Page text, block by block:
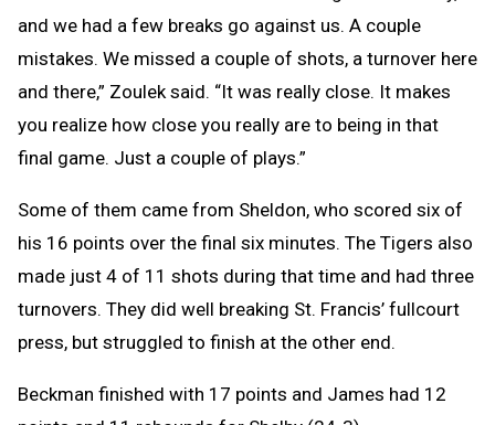
and we had a few breaks go against us. A couple
mistakes. We missed a couple of shots, a turnover here
and there,” Zoulek said. “It was really close. It makes
you realize how close you really are to being in that
final game. Just a couple of plays.”
Some of them came from Sheldon, who scored six of
his 16 points over the final six minutes. The Tigers also
made just 4 of 11 shots during that time and had three
turnovers. They did well breaking St. Francis’ fullcourt
press, but struggled to finish at the other end.
Beckman finished with 17 points and James had 12